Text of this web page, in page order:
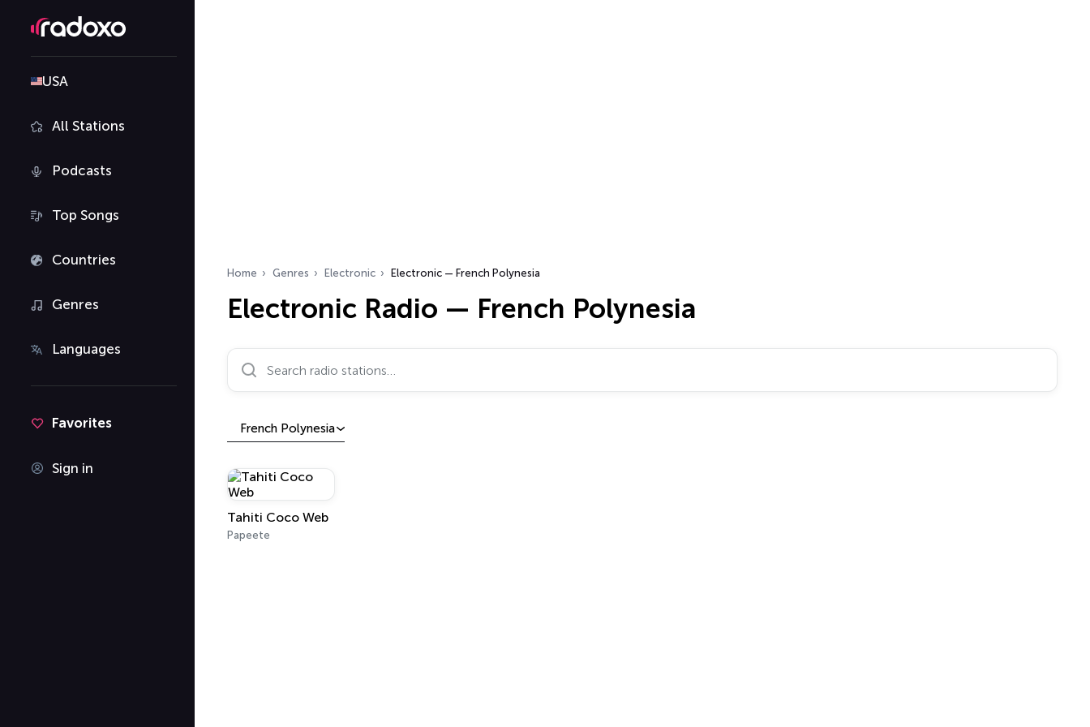
USA
All Stations
Podcasts
Top Songs
Countries
Genres
Languages
Favorites
Sign in
Home Genres Electronic Electronic — French Polynesia
Electronic Radio — French Polynesia
Search radio stations…
French Polynesia
Tahiti Coco Web
Papeete